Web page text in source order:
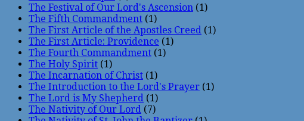
The Festival of Our Lord's Ascension (1)
The Fifth Commandment (1)
The First Article of the Apostles Creed (1)
The First Article: Providence (1)
The Fourth Commandment (1)
The Holy Spirit (1)
The Incarnation of Christ (1)
The Introduction to the Lord's Prayer (1)
The Lord is My Shepherd (1)
The Nativity of Our Lord (7)